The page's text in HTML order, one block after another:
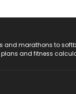
and marathons to
plans and fitness